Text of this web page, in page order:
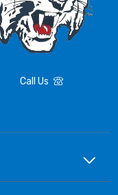
Call Us